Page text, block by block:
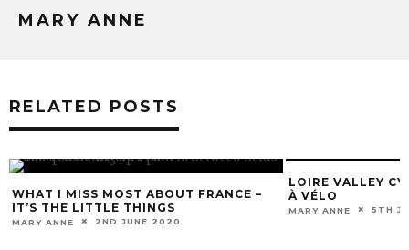
MARY ANNE
RELATED POSTS
WHAT I MISS MOST ABOUT FRANCE –
IT’S THE LITTLE THINGS
MARY ANNE 2ND JUNE 2020
LOIRE VALLEY
À VÉLO
MARY ANNE 5TH